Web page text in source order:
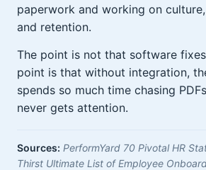
paperwork and working on
and retention.
The point is not that software
point is that without integration,
spends so much time chasing
never gets attention.
Sources: PerformYard 70 Pivotal HR
Thirst Ultimate List of Employee